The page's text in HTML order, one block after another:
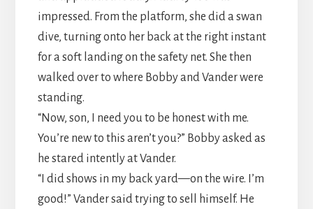
impressed. From the platform, she did a swan
dive, turning onto her back at the right instant
for a soft landing on the safety net. She then
walked over to where Bobby and Vander were
standing.
​“Now, son, I need you to be honest with me.
You’re new to this aren’t you?” Bobby asked as
he stared intently at Vander.
​“I did shows in my back yard—on the wire. I’m
good!” Vander said trying to sell himself. He